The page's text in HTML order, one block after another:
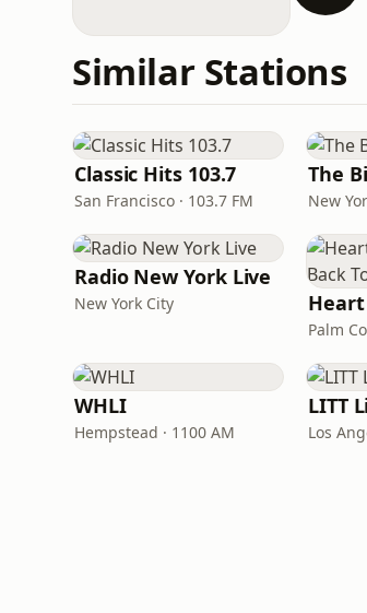
Similar Stations
Classic Hits 103.7
San Francisco · 103.7 FM
The
New
Radio New York Live
New York City
Palm
WHLI
Hempstead · 1100 AM
LITT
Los